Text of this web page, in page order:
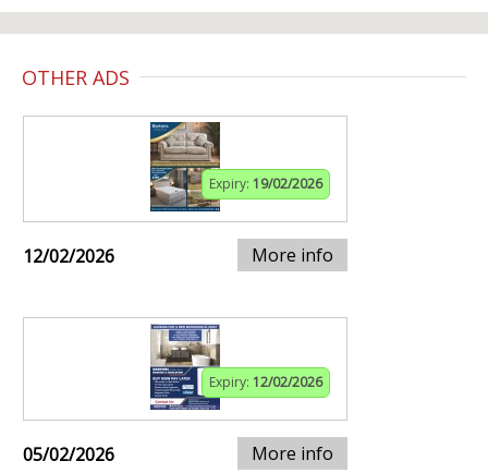
OTHER ADS
Expiry: 19/02/2026
12/02/2026 More info
Expiry: 12/02/2026
05/02/2026 More info